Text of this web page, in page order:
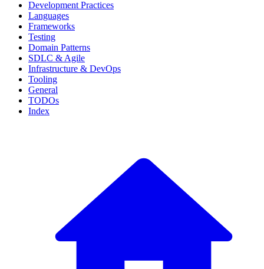
Development Practices
Languages
Frameworks
Testing
Domain Patterns
SDLC & Agile
Infrastructure & DevOps
Tooling
General
TODOs
Index